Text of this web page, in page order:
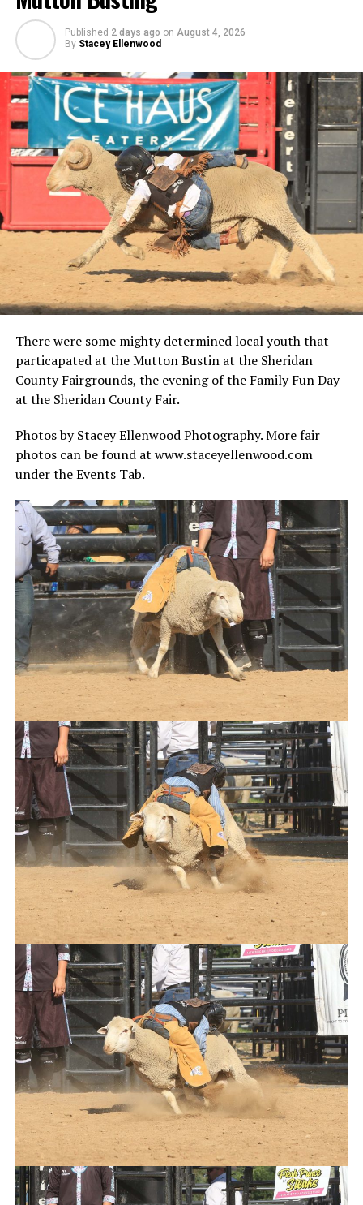
Published 2 days ago on August 4, 2026
By Stacey Ellenwood
There were some mighty determined local youth that
particapated at the Mutton Bustin at the Sheridan
County Fairgrounds, the evening of the Family Fun Day
at the Sheridan County Fair.
Photos by Stacey Ellenwood Photography. More fair
photos can be found at www.staceyellenwood.com
under the Events Tab.